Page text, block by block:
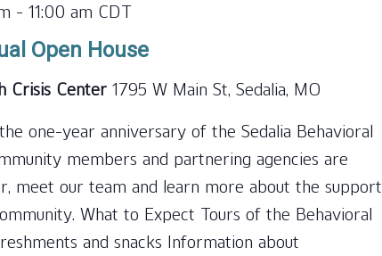
Open House
- 11:00 am CDT
Crisis Center 1795 W Main St, Sedalia, MO
one-year anniversary of the Sedalia Behavioral
members and partnering agencies are
meet our team and learn more about the support
What to Expect Tours of the Behavioral
and snacks Information about